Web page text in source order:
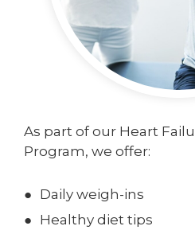
As part of our Heart
Program, we offer:
Daily weigh-ins
Healthy diet tips